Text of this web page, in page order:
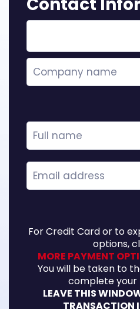
For Credit Card or to
options,
MORE PAYMENT
You will be taken to
complete your
LEAVE THIS
TRANSACTION